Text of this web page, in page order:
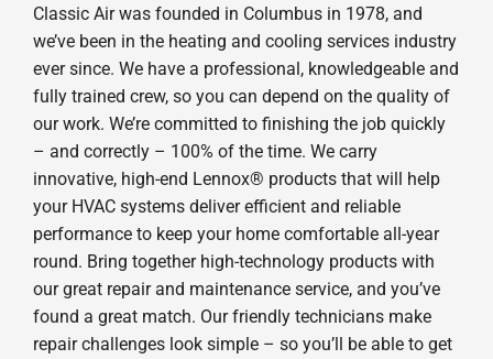
Classic Air was founded in Columbus in 1978, and
we’ve been in the heating and cooling services industry
ever since. We have a professional, knowledgeable and
fully trained crew, so you can depend on the quality of
our work. We’re committed to finishing the job quickly
– and correctly – 100% of the time. We carry
innovative, high-end Lennox® products that will help
your HVAC systems deliver efficient and reliable
performance to keep your home comfortable all-year
round. Bring together high-technology products with
our great repair and maintenance service, and you’ve
found a great match. Our friendly technicians make
repair challenges look simple – so you’ll be able to get